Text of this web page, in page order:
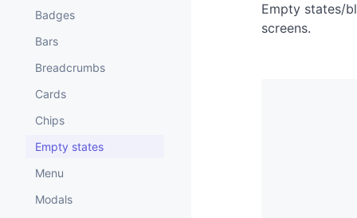
Navbar
Responsive
Badges
Bars
Breadcrumbs
Cards
Chips
Empty states
Menu
Modals
Empty states/
screens.